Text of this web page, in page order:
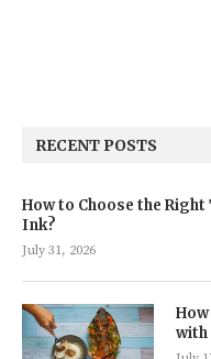
RECENT POSTS
How to Choose the
Ink?
July 31, 2026
with